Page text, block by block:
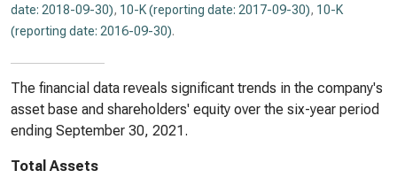
date: 2018-09-30), 10-K (reporting date: 2017-09-30), 10-K
(reporting date: 2016-09-30).
The financial data reveals significant trends in the company's
asset base and shareholders' equity over the six-year period
ending September 30, 2021.
Total Assets